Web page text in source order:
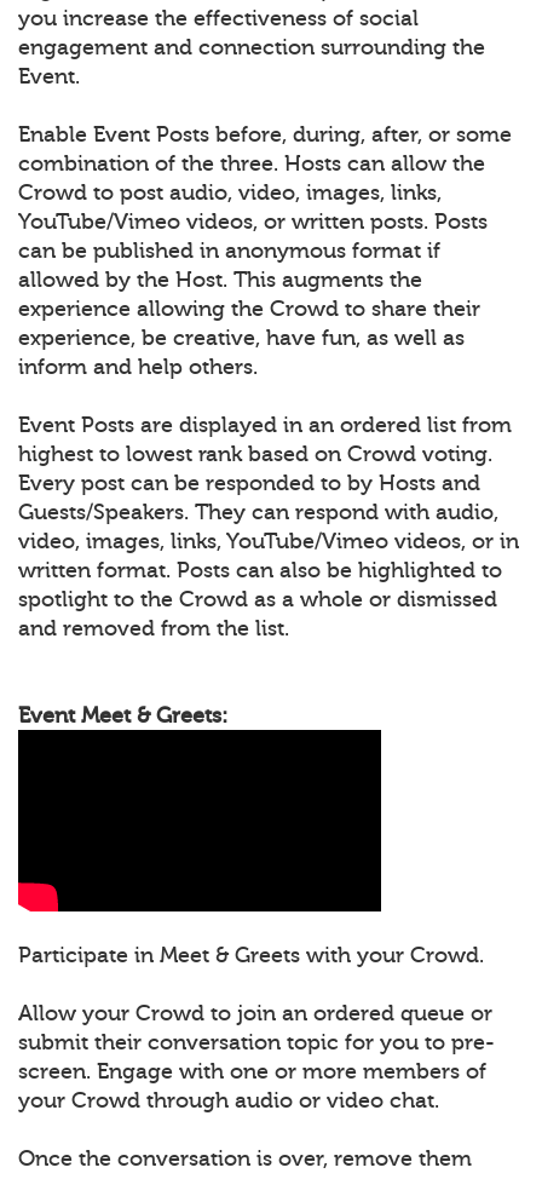
you increase the effectiveness of social
engagement and connection surrounding the
Event.
Enable Event Posts before, during, after, or some
combination of the three. Hosts can allow the
Crowd to post audio, video, images, links,
YouTube/Vimeo videos, or written posts. Posts
can be published in anonymous format if
allowed by the Host. This augments the
experience allowing the Crowd to share their
experience, be creative, have fun, as well as
inform and help others.
Event Posts are displayed in an ordered list from
highest to lowest rank based on Crowd voting.
Every post can be responded to by Hosts and
Guests/Speakers. They can respond with audio,
video, images, links, YouTube/Vimeo videos, or in
written format. Posts can also be highlighted to
spotlight to the Crowd as a whole or dismissed
and removed from the list.
Event Meet & Greets:
Participate in Meet & Greets with your Crowd.
Allow your Crowd to join an ordered queue or
submit their conversation topic for you to pre-
screen. Engage with one or more members of
your Crowd through audio or video chat.
Once the conversation is over, remove them